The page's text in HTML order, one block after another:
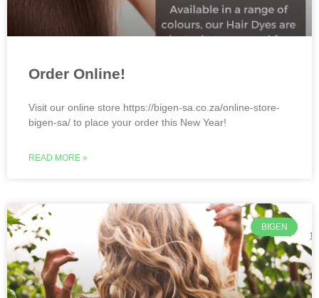
Order Online!
Visit our online store https://bigen-sa.co.za/online-store-
bigen-sa/ to place your order this New Year!
READ MORE »
BIGEN